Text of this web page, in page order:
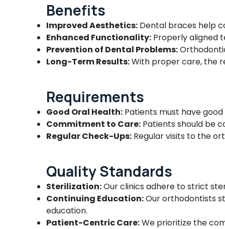
Dr Hashim's Shifa Dental Clinic
Dental Hospitals in Beypore
Root Canal Treatment Centers in Beypore
Composite Restoration Centers in
Orthodontic Treatment Centers in
Beypore
Paedodontist Doctors in Beypore
Dental Implant Centers in Beypore
Paedodontic Centers in Beypore
Dental Radiologists in Beypore
Dental Surgeons in Beypore
Dental Whitening Centers in Beypore
Benefits
Improved Aesthetics: Dental braces help
Enhanced Functionality: Properly aligned
Prevention of Dental Problems:
Long-Term Results:With proper care, the
Requirements
Good Oral Health: Patients must have
Commitment to Care: Patients should be
Regular Check-Ups: Regular visits to the
Quality Standards
Sterilization:Our clinics adhere to strict
Continuing Education:Our orthodontists
education.
Patient-Centric Care:We prioritize the